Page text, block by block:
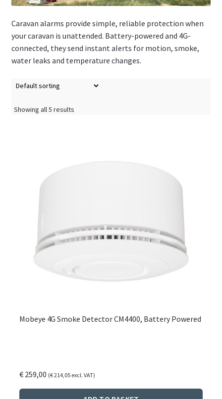
Caravan alarms provide simple, reliable protection when
your caravan is unattended. Battery-powered and 4G-
connected, they send instant alerts for motion, smoke,
water leaks and temperature changes.
Showing all 5 results
Mobeye 4G Smoke Detector CM4400, Battery Powered
€259,00 (€214,05excl. VAT)